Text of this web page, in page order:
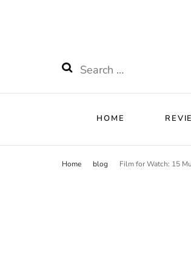
HOME
Home blog Film for Watch: 15